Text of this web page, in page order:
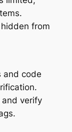
from
and code
verify